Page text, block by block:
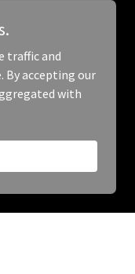
traffic and
By accepting our
with